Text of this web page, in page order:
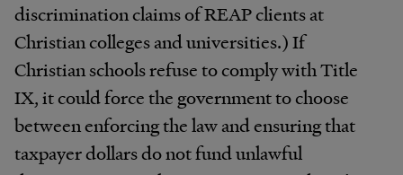
discrimination claims of REAP clients at
Christian colleges and universities.) If
Christian schools refuse to comply with Title
IX, it could force the government to choose
between enforcing the law and ensuring that
taxpayer dollars do not fund unlawful